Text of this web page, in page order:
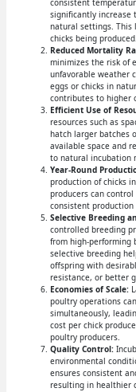
consistent
significantly increase
natural settings. This
chicks being produced.
Reduced Mortality
minimizes the risk of
unfavorable weather
eggs or chicks in
contributes to higher
Efficient Use of
resources such as
hatch larger batches
available space and
to natural incubation
Year-Round
production of chicks
producers can
consistent
Selective Breeding
controlled breeding
from high-performing
selective breeding
offspring with
resistance, or better
Economies of Scale:
poultry operations
simultaneously,
cost per chick
poultry producers.
Quality Control:
environmental
ensures consistent
resulting in healthier